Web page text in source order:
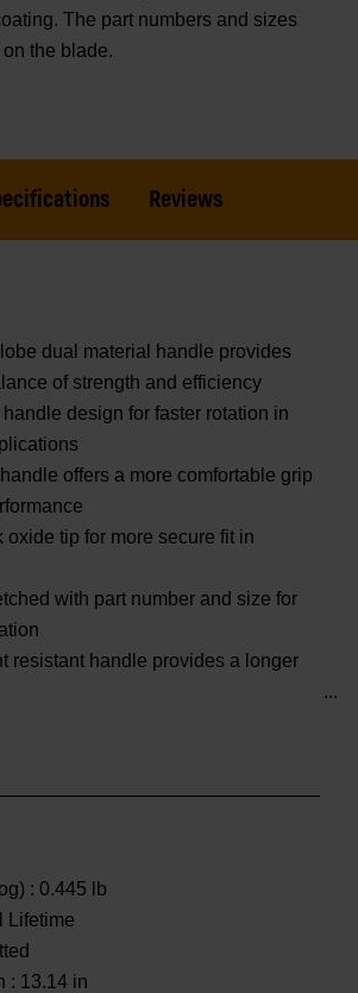
The part numbers and sizes
the blade.
Reviews
dual material handle provides
of strength and efficiency
handle design for faster rotation in
offers a more comfortable grip
oxide tip for more secure fit in
with part number and size for
resistant handle provides a longer
: 0.445 lb
Lifetime
: 13.14 in